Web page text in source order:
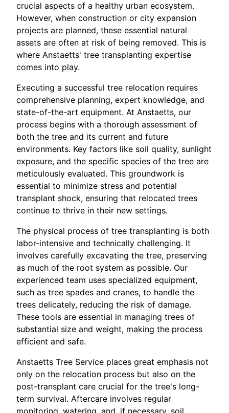
crucial aspects of a healthy urban ecosystem.
However, when construction or city expansion
projects are planned, these essential natural
assets are often at risk of being removed. This is
where Anstaetts' tree transplanting expertise
comes into play.
Executing a successful tree relocation requires
comprehensive planning, expert knowledge, and
state-of-the-art equipment. At Anstaetts, our
process begins with a thorough assessment of
both the tree and its current and future
environments. Key factors like soil quality, sunlight
exposure, and the specific species of the tree are
meticulously evaluated. This groundwork is
essential to minimize stress and potential
transplant shock, ensuring that relocated trees
continue to thrive in their new settings.
The physical process of tree transplanting is both
labor-intensive and technically challenging. It
involves carefully excavating the tree, preserving
as much of the root system as possible. Our
experienced team uses specialized equipment,
such as tree spades and cranes, to handle the
trees delicately, reducing the risk of damage.
These tools are essential in managing trees of
substantial size and weight, making the process
efficient and safe.
Anstaetts Tree Service places great emphasis not
only on the relocation process but also on the
post-transplant care crucial for the tree's long-
term survival. Aftercare involves regular